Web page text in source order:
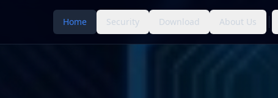
Home Security Download About Us